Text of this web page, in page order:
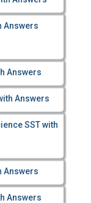
Answers
Answers
Answers
SST with
Answers
Answers